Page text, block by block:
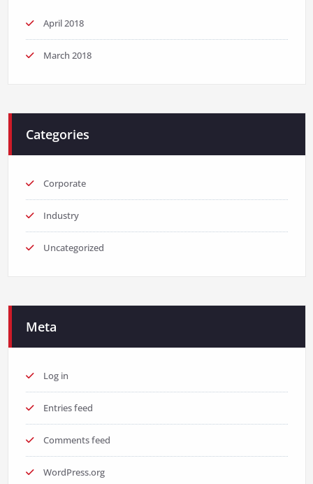
April 2018
March 2018
Categories
Corporate
Industry
Uncategorized
Meta
Log in
Entries feed
Comments feed
WordPress.org